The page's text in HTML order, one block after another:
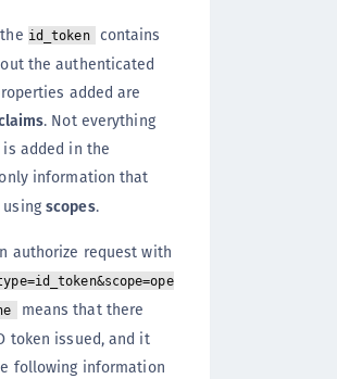
id_token
contains
the authenticated
added are
. Not everything
added in the
information that
scopes.
authorize request with
means that there
token issued, and it
following information